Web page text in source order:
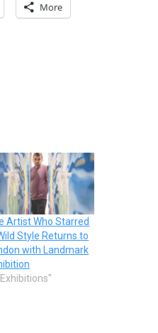
More
Artist Who Starred
Style Returns to
with Landmark